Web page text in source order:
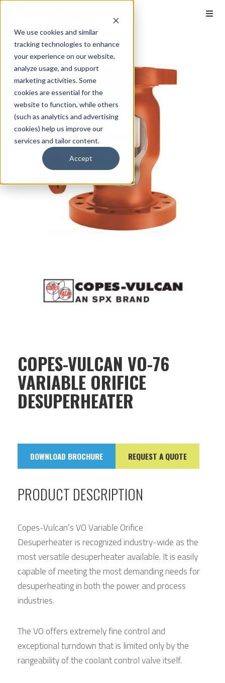
We use cookies and similar
tracking technologies to enhance
your experience on our website,
analyze usage, and support
marketing activities. Some
cookies are essential for the
website to function, while others
(such as analytics and advertising
cookies) help us improve our
services and tailor content.
Accept
COPES-VULCAN VO-76
VARIABLE ORIFICE
DESUPERHEATER
DOWNLOAD BROCHURE REQUEST A QUOTE
PRODUCT DESCRIPTION
Copes-Vulcan’s VO Variable Orifice
Desuperheater is recognized industry-wide as the
most versatile desuperheater available. It is easily
capable of meeting the most demanding needs for
desuperheating in both the power and process
industries.
The VO offers extremely fine control and
exceptional turndown that is limited only by the
rangeability of the coolant control valve itself.